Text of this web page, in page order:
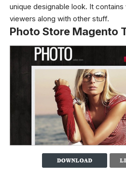
unique designable look. It
viewers along with other stuff.
Photo Store Magento